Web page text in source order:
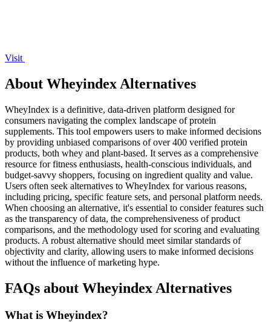
Visit
About Wheyindex Alternatives
WheyIndex is a definitive, data-driven platform designed for
consumers navigating the complex landscape of protein
supplements. This tool empowers users to make informed decisions
by providing unbiased comparisons of over 400 verified protein
products, both whey and plant-based. It serves as a comprehensive
resource for fitness enthusiasts, health-conscious individuals, and
budget-savvy shoppers, focusing on ingredient quality and value.
Users often seek alternatives to WheyIndex for various reasons,
including pricing, specific feature sets, and personal platform needs.
When choosing an alternative, it's essential to consider features such
as the transparency of data, the comprehensiveness of product
comparisons, and the methodology used for scoring and evaluating
products. A robust alternative should meet similar standards of
objectivity and clarity, allowing users to make informed decisions
without the influence of marketing hype.
FAQs about Wheyindex Alternatives
What is Wheyindex?